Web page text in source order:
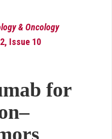
& Oncology
Issue 10
for